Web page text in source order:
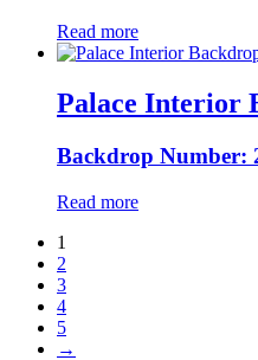
Read more
Palace Interior
Backdrop Number:
Read more
1
2
3
4
5
→